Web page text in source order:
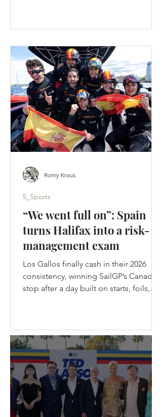
Portsmouth was supposed to be a
homecoming. Instead, it became a
warning. Across two days of hard-wind
racing, ten group races produced ten
different winners. Britain’s home team
failed to es
“We went full on”: Spain
turns Halifax into a risk-
management exam
Los Gallos finally cash in their 2026
consistency, winning SailGP’s Canada
stop after a day built on starts, foils,
SailGP in Halifax - (c) SailGP Halifax
gave SailGP the midpoint episode
every season needs: messy weather,
split-fleet racing, a first-ever four-boat
final, the Black Foils back from exile,
Emirates GBR snapping their wing
before racing, and Spain choosing
5_Sports
Romy Kraus